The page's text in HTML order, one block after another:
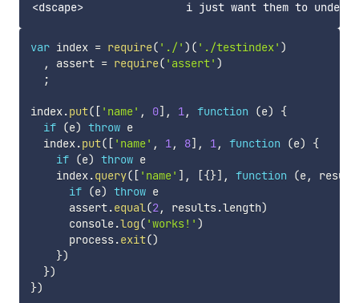
var index = require( './' ) ( './testindex' )
,
assert = require( 'assert' )
;
index.put( [ 'name' , 0] , 1, function (e)
{
if (e) throw e
  index
.put( [ 'name' , 1, 8] , 1, function (e)
{
if (e) throw e
    index
.query( [ 'name' ] , [{}] , function (e,
if (e) throw e
      assert
.equal(2, results.length)
      console
.log( 'works!' )
      process
.exit()
})
})
})